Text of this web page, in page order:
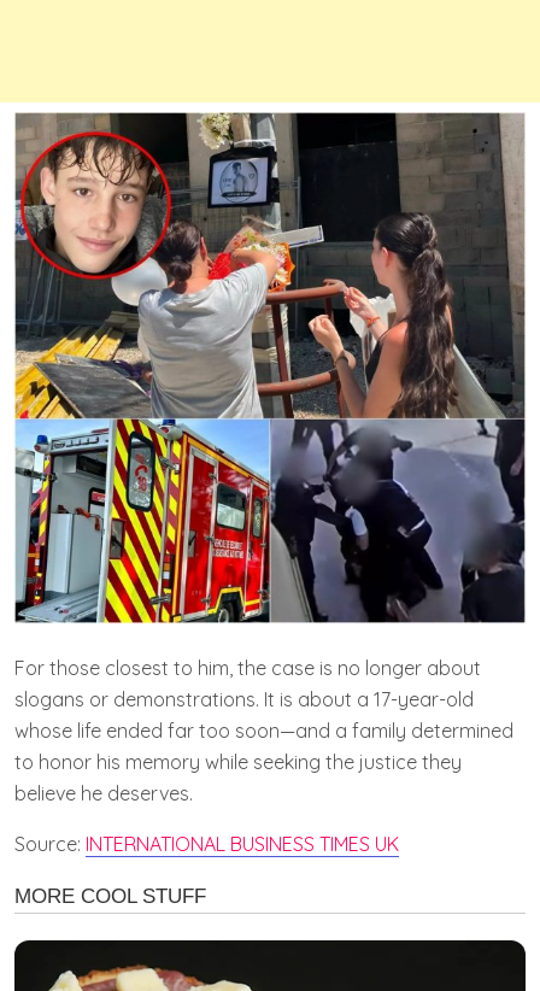
For those closest to him, the case is no longer about
slogans or demonstrations. It is about a 17-year-old
whose life ended far too soon—and a family determined
to honor his memory while seeking the justice they
believe he deserves.
Source: INTERNATIONAL BUSINESS TIMES UK